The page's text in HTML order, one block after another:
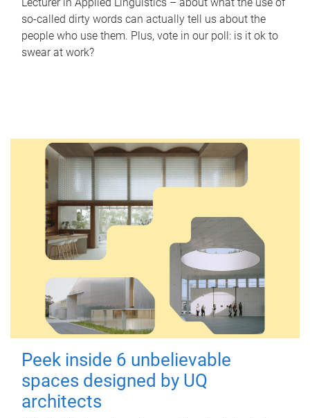
so-called dirty words can actually tell us about the
people who use them. Plus, vote in our poll: is it ok to
swear at work?
Peek inside 6 unbelievable
spaces designed by UQ
architects